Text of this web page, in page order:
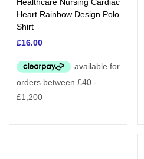
Heart Rainbow Design Polo
Shirt
£16.00